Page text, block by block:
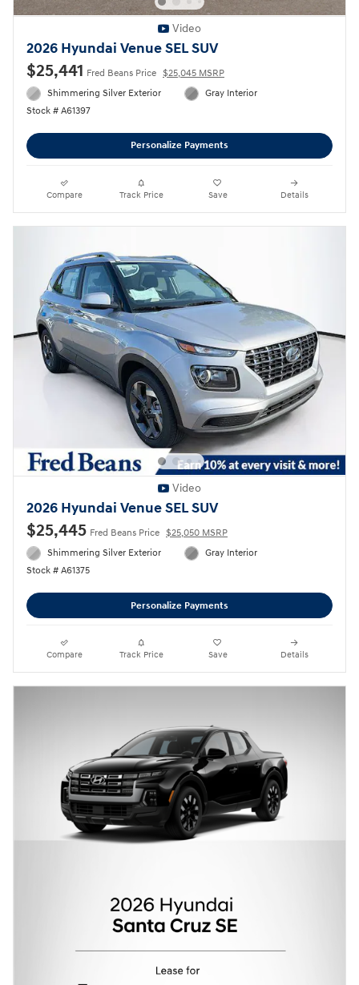
Video
2026 Hyundai Venue SEL SUV
$25,441 Fred Beans Price $25,045 MSRP
Shimmering Silver Exterior
Stock # A61397
Gray Interior
Personalize Payments
Compare Track Price Save Details
Video
2026 Hyundai Venue SEL SUV
$25,445 Fred Beans Price $25,050 MSRP
Shimmering Silver Exterior
Stock # A61375
Gray Interior
Personalize Payments
Compare Track Price Save Details